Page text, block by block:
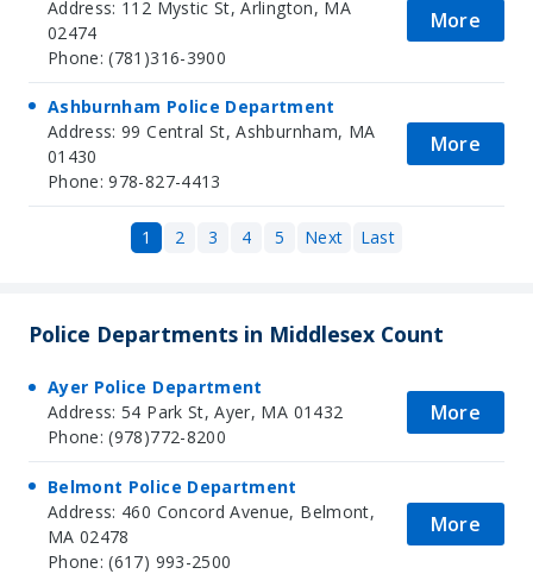
Address: 112 Mystic St, Arlington, MA
02474
Phone: (781)316-3900
More
Ashburnham Police Department
Address: 99 Central St, Ashburnham, MA
01430
Phone: 978-827-4413
More
1 2 3 4 5 Next Last
Police Departments in Middlesex Count
Ayer Police Department
Address: 54 Park St, Ayer, MA 01432
Phone: (978)772-8200
More
Belmont Police Department
Address: 460 Concord Avenue, Belmont,
MA 02478
Phone: (617) 993-2500
More